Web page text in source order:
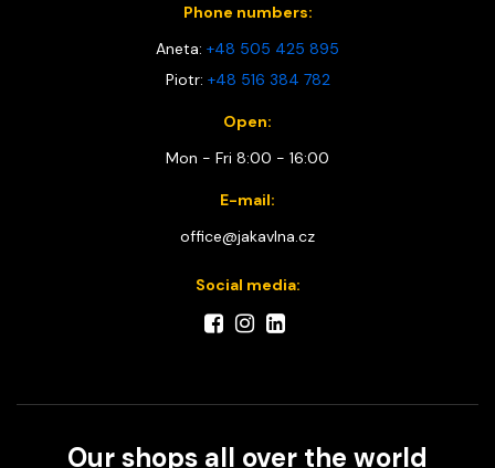
Phone numbers:
Aneta: +48 505 425 895
Piotr: +48 516 384 782
Open:
Mon - Fri 8:00 - 16:00
E-mail:
office@jakavlna.cz
Social media:
Our shops all over the world